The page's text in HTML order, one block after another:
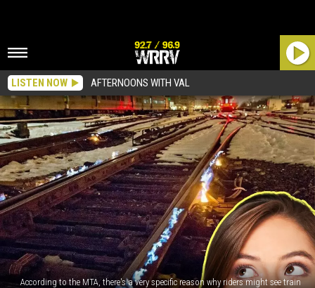
LISTEN NOW AFTERNOONS WITH VAL
According to the MTA, there's a very specific reason why riders might see train